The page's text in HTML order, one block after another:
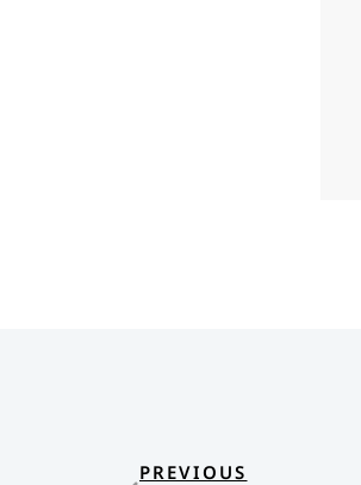
PREVIOUS